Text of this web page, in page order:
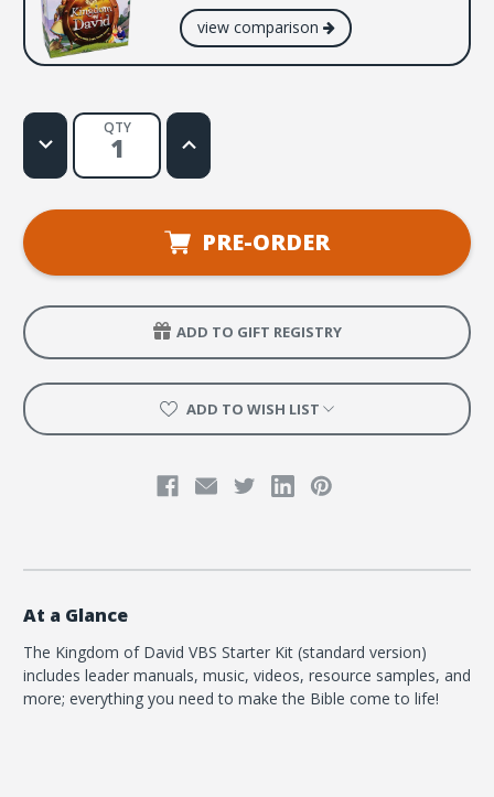
view comparison
QTY
Decrease
Quantity
Kingdom
David
Kit
Increase
Quantity
Kingdom
David
VBS
Starter
Kit
PRE-ORDER
ADD TO GIFT REGISTRY
ADD TO WISH LIST
At a Glance
The Kingdom of David VBS Starter Kit (standard version)
includes leader manuals, music, videos, resource samples, and
more; everything you need to make the Bible come to life!